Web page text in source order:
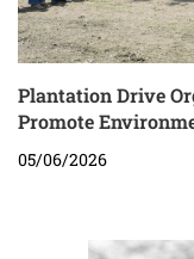
Plantation Drive
Promote
05/06/2026